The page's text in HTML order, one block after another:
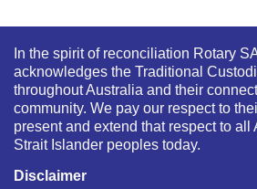
In the spirit of reconciliation Rotary
acknowledges the Traditional
throughout Australia and their
community. We pay our respect to
present and extend that respect to all
Strait Islander peoples today.
Disclaimer